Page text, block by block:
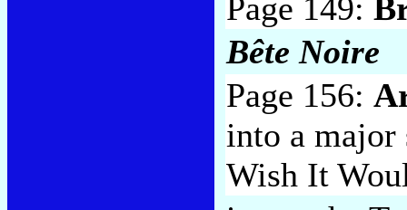
Page 149:
Bête Noire
Page 156:
into a major
Wish It